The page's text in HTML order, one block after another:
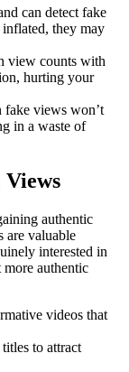
can detect fake
they may
view counts with
hurting your
fake views won’t
in a waste of
authentic
are valuable
interested in
more authentic
videos that
to attract